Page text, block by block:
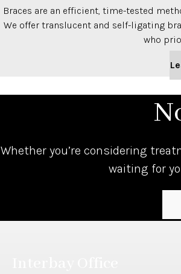
Braces are an efficient, time-tested
We offer translucent and self-ligating
who
Whether you’re considering
waiting for